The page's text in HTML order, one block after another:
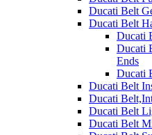
Ducati Belt
Ducati Belt
Ducati
Ducati
Ends
Ducati
Ducati Belt
Ducati
Ducati Belt
Ducati Belt